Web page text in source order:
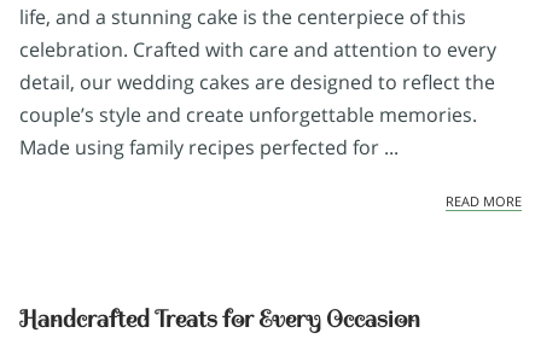
life, and a stunning cake is the centerpiece of this
celebration. Crafted with care and attention to every
detail, our wedding cakes are designed to reflect the
couple’s style and create unforgettable memories.
Made using family recipes perfected for ...
READ MORE
Handcrafted Treats for Every Occasion